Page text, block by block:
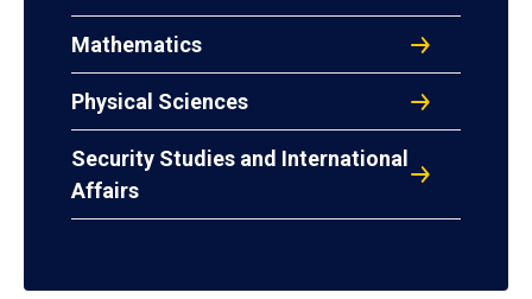
Mathematics
Physical Sciences
Security Studies and International
Affairs